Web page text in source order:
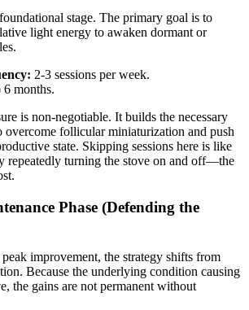
stage. The primary goal is to
light energy to awaken dormant or
2-3 sessions per week.
6 months.
is non-negotiable. It builds the necessary
overcome follicular miniaturization and push
state. Skipping sessions here is like
repeatedly turning the stove on and off—the
Phase (Defending the
improvement, the strategy shifts from
Because the underlying condition causing
the gains are not permanent without